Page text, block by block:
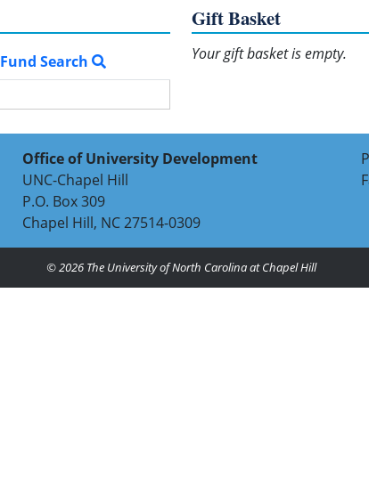
Fund Search
Gift Basket
Your gift basket is empty.
Office of University Development
UNC-Chapel Hill
P.O. Box 309
Chapel Hill, NC 27514-0309
© 2026The University of North Carolina at Chapel Hill